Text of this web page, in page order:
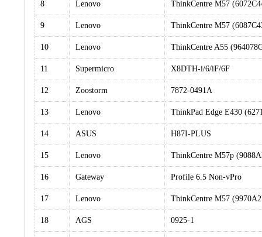
8 Lenovo ThinkCentre M57
9 Lenovo ThinkCentre M57
10 Lenovo ThinkCentre A55
11 Supermicro X8DTH-i/6/iF/6F
12 Zoostorm 7872-0491A
13 Lenovo ThinkPad Edge E430
14 ASUS H87I-PLUS
15 Lenovo ThinkCentre M57p
16 Gateway Profile 6.5 Non-vPro
17 Lenovo ThinkCentre M57
18 AGS 0925-1